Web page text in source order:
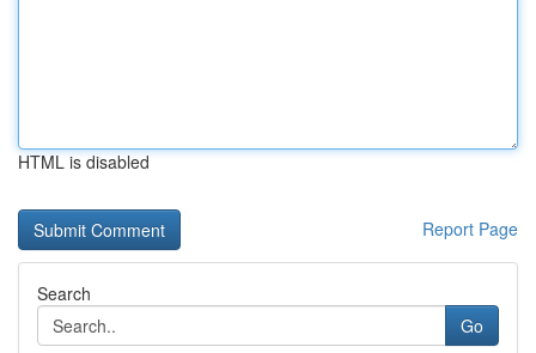
HTML is disabled
Report Page
Search
Go